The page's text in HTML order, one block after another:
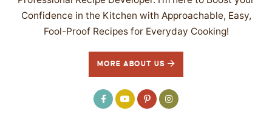
Confidence in the Kitchen with Approachable, Easy,
Fool-Proof Recipes for Everyday Cooking!
MORE ABOUT US